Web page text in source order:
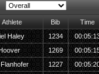
Athlete Bib
Time
Haley 1234
1269
1227